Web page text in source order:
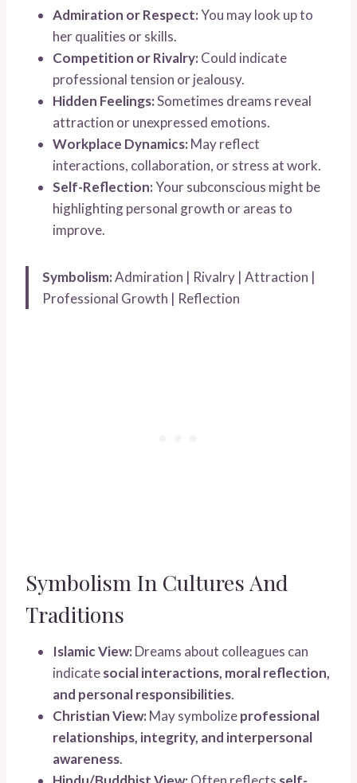
Admiration or Respect:You may look up to
her qualities or skills.
Competition or Rivalry: Could indicate
professional tension or jealousy.
Hidden Feelings:Sometimes dreams reveal
attraction or unexpressed emotions.
Workplace Dynamics: May reflect
interactions, collaboration, or stress at work.
Self-Reflection:Your subconscious might be
highlighting personal growth or areas to
improve.
Symbolism:Admiration | Rivalry | Attraction |
Professional Growth | Reflection
Symbolism In Cultures And
Traditions
Islamic View: Dreams about colleagues can
indicatesocial interactions, moral reflection,
and personal responsibilities.
Christian View: May symbolizeprofessional
relationships, integrity, and interpersonal
awareness.